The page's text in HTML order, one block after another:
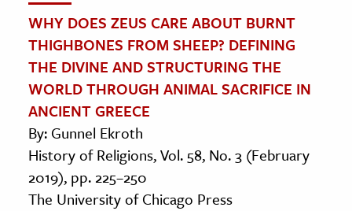
WHY DOES ZEUS CARE ABOUT BURNT
THIGHBONES FROM SHEEP? DEFINING
THE DIVINE AND STRUCTURING THE
WORLD THROUGH ANIMAL SACRIFICE IN
ANCIENT GREECE
By: Gunnel Ekroth
History of Religions, Vol. 58, No. 3 (February
2019), pp. 225–250
The University of Chicago Press